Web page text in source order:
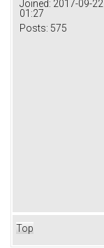
Joined: 2017-09-22
01:27
Posts: 575
Top